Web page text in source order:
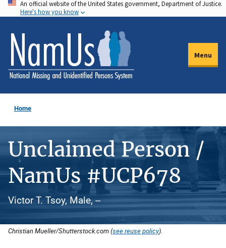
Skip
to
main
content
An official website of the United States government, Department of Justice.
Here's how you know
Menu
Home
Unclaimed Person /
NamUs #UCP678
Victor T. Tsoy, Male, --
Christian Mueller/Shutterstock.com (see reuse policy).